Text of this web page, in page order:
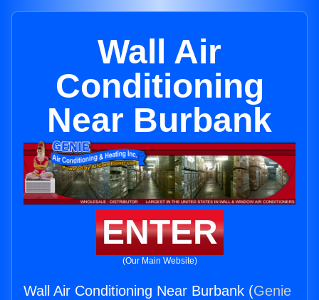
Wall Air
Conditioning
Near Burbank
ENTER
(Our Main Website)
Wall Air Conditioning Near Burbank (Genie